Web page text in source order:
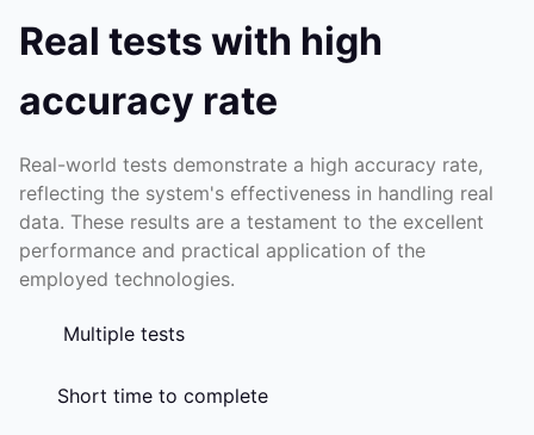
Real tests with high
accuracy rate
Real-world tests demonstrate a high accuracy rate,
reflecting the system's effectiveness in handling real
data. These results are a testament to the excellent
performance and practical application of the
employed technologies.
Multiple tests
Short time to complete